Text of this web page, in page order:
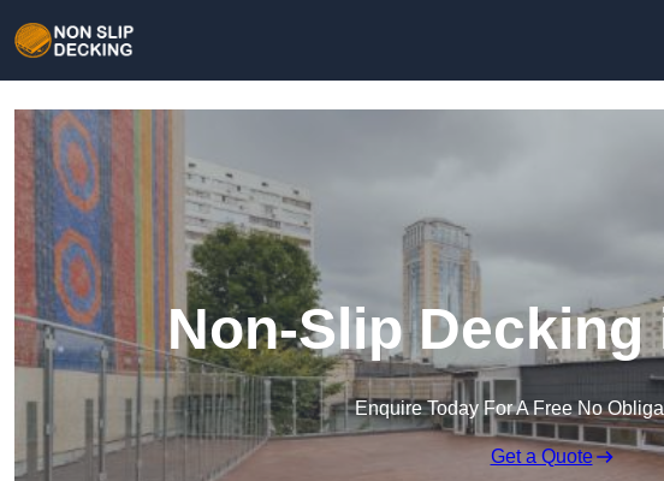
Non-Slip
Enquire Today For A Free No
Get a Quote